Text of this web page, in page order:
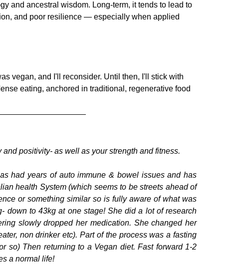
and ancestral wisdom. Long-term, it tends to lead to
and poor resilience — especially when applied
vegan, and I'll reconsider. Until then, I'll stick with
eating, anchored in traditional, regenerative food
positivity- as well as your strength and fitness.
had years of auto immune & bowel issues and has
health System (which seems to be streets ahead of
or something similar so is fully aware of what was
down to 43kg at one stage! She did a lot of research
slowly dropped her medication. She changed her
non drinker etc). Part of the process was a fasting
so) Then returning to a Vegan diet. Fast forward 1-2
a normal life!